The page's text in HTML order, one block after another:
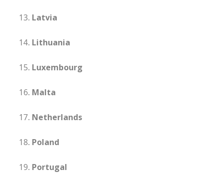
Latvia
Lithuania
Luxembourg
Malta
Netherlands
Poland
Portugal